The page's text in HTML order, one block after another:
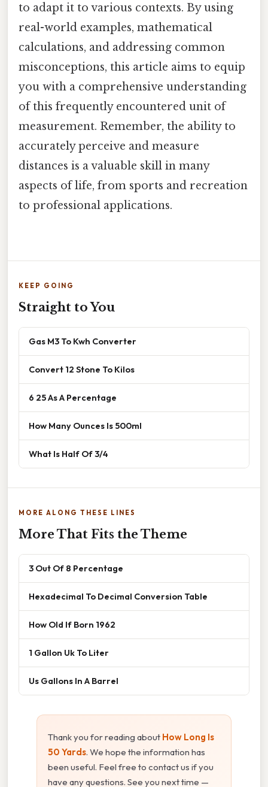
to adapt it to various contexts. By using
real-world examples, mathematical
calculations, and addressing common
misconceptions, this article aims to equip
you with a comprehensive understanding
of this frequently encountered unit of
measurement. Remember, the ability to
accurately perceive and measure
distances is a valuable skill in many
aspects of life, from sports and recreation
to professional applications.
KEEP GOING
Straight to You
Gas M3 To Kwh Converter
Convert 12 Stone To Kilos
6 25 As A Percentage
How Many Ounces Is 500ml
What Is Half Of 3/4
MORE ALONG THESE LINES
More That Fits the Theme
3 Out Of 8 Percentage
Hexadecimal To Decimal Conversion Table
How Old If Born 1962
1 Gallon Uk To Liter
Us Gallons In A Barrel
Thank you for reading about How Long Is
50 Yards. We hope the information has
been useful. Feel free to contact us if you
have any questions. See you next time —